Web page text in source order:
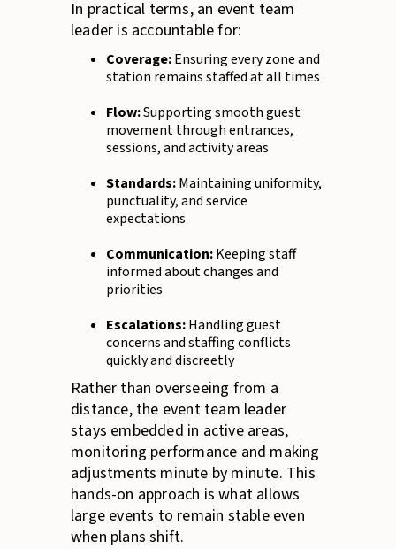
In practical terms, an event team
leader is accountable for:
Coverage:Ensuring every zone and
station remains staffed at all times
Flow:Supporting smooth guest
movement through entrances,
sessions, and activity areas
Standards:Maintaining uniformity,
punctuality, and service
expectations
Communication:Keeping staff
informed about changes and
priorities
Escalations:Handling guest
concerns and staffing conflicts
quickly and discreetly
Rather than overseeing from a
distance, the event team leader
stays embedded in active areas,
monitoring performance and making
adjustments minute by minute. This
hands-on approach is what allows
large events to remain stable even
when plans shift.